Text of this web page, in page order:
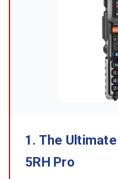
1. The
5RH Pro